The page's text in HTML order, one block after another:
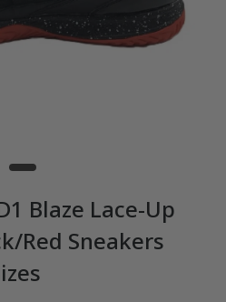
Blaze Lace-Up
Red Sneakers